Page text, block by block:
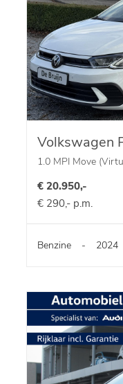
Volkswagen
1.0 MPI Move
€ 20.950,-
€ 290,- p.m.
Benzine - 2024